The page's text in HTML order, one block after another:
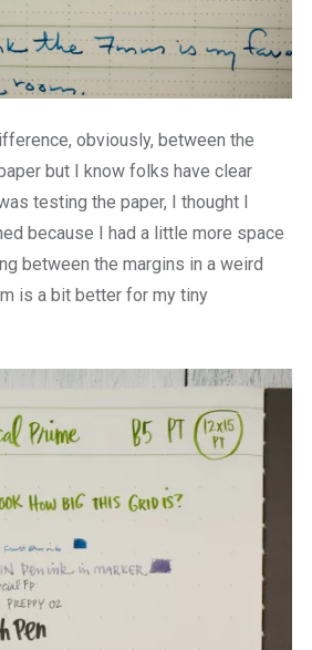
obviously, between the
but I know folks have clear
testing the paper, I thought I
because I had a little more space
between the margins in a weird
is a bit better for my tiny